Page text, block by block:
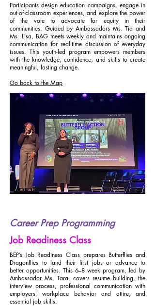
Participants design education campaigns, engage in
out-of-classroom experiences, and explore the power
of the vote to advocate for equity in their
communities. Guided by Ambassadors Ms. Tia and
Ms. Lisa, BAG meets weekly and maintains ongoing
communication for real-time discussion of everyday
issues. This youth-led program empowers members
with the knowledge, confidence, and skills to create
meaningful, lasting change.
Go back to the Map
Career Prep Programming
Job Readiness Class
BEP’s Job Readiness Class prepares Butterflies and
Dragonflies to land their first jobs or advance to
better opportunities. This 6–8 week program, led by
Ambassador Ms. Tara, covers resume building, the
interview process, professional communication with
employers, workplace behavior and attire, and
essential job skills.